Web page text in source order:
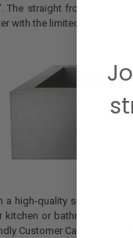
The straight front edge
with the limited space in
a high-quality sink like this
kitchen or bathroom. Have
Customer Care team